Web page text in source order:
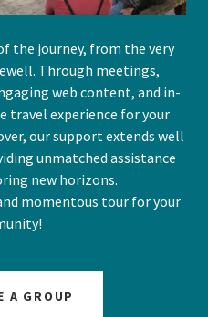
the journey, from the very
Through meetings,
web content, and in-
travel experience for your
our support extends well
unmatched assistance
new horizons.
momentous tour for your
A GROUP